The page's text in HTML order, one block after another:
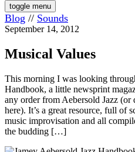
toggle menu
Blog // Sounds
September 14, 2012
Musical Values
This morning I was looking
Handbook, a little newsprint
any order from Aebersold Jazz
here). It’s a great resource, full of
music improvisation and all
the budding […]